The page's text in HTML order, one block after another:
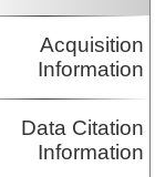
Acquisition
Information
Data Citation
Information